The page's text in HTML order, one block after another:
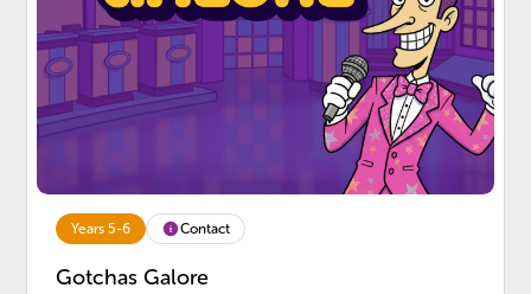
Years 5-6 Contact
Gotchas Galore